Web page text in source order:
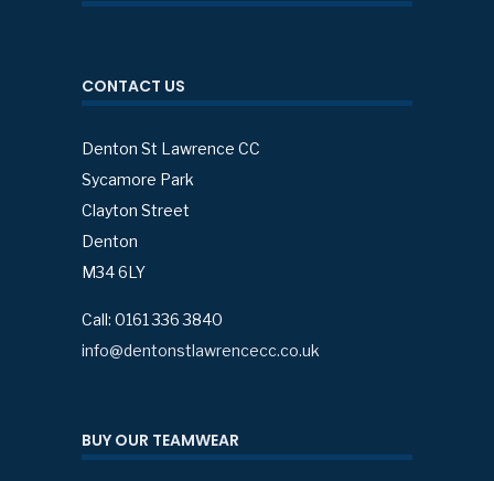
CONTACT US
Denton St Lawrence CC
Sycamore Park
Clayton Street
Denton
M34 6LY
Call: 0161 336 3840
info@dentonstlawrencecc.co.uk
BUY OUR TEAMWEAR